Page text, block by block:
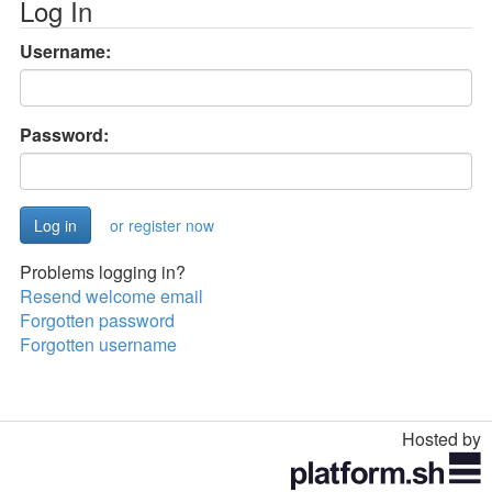
Log In
Username:
Password:
or register now
Problems logging in?
Resend welcome email
Forgotten password
Forgotten username
Hosted by